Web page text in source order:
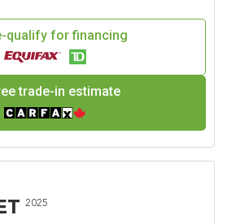
qualify for financing
trade-in estimate
2025